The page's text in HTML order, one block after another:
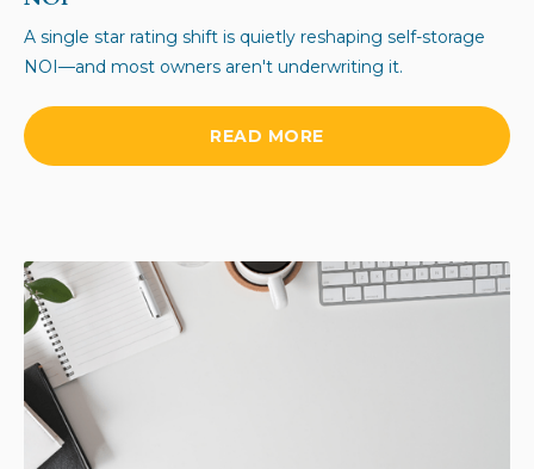
A single star rating shift is quietly reshaping self-storage
NOI—and most owners aren't underwriting it.
READ MORE